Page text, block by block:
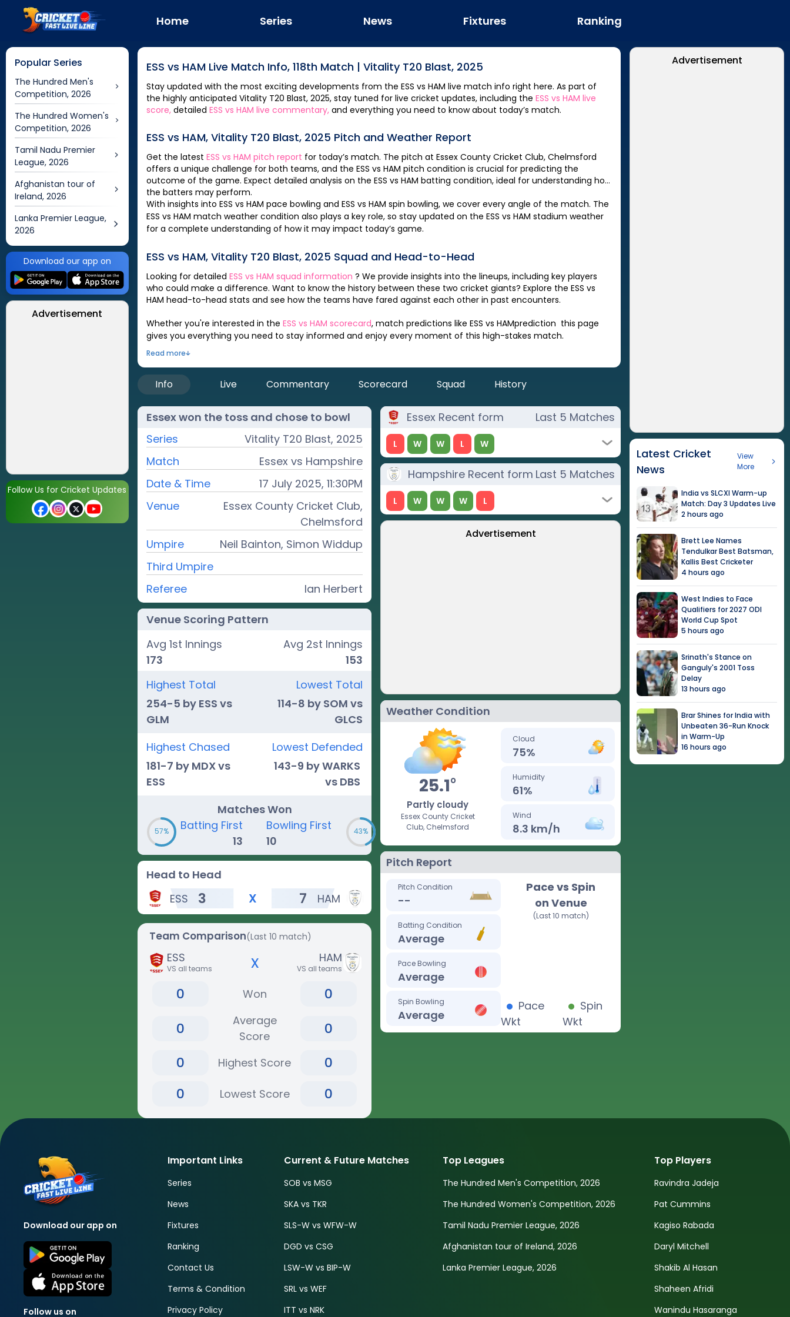
Home Series News Fixtures Ranking
Popular Series
The Hundred Men's
Competition, 2026
The Hundred Women's
Competition, 2026
Tamil Nadu Premier
League, 2026
Afghanistan tour of
Ireland, 2026
Lanka Premier League,
2026
Download our app on
Advertisement
Follow Us for Cricket Updates
ESS vs HAM Live Match Info, 118th Match| Vitality T20 Blast, 2025
Stay updated with the most exciting developments from the ESS vs HAM live match info right here. As part of
the highly anticipated Vitality T20 Blast, 2025, stay tuned for live cricket updates, including the ESS vs HAM live
score,detailed ESS vs HAM live commentary,and everything you need to know about today’s match.
ESS vs HAM, Vitality T20 Blast, 2025 Pitch and Weather Report
Get the latest ESS vs HAM pitch report for today’s match. The pitch at Essex County Cricket Club, Chelmsford
offers a unique challenge for both teams, and the ESS vs HAM pitch condition is crucial for predicting the
outcome of the game. Expect detailed analysis on the ESS vs HAM batting condition, ideal for understanding how
the batters may perform.
With insights into ESS vs HAM pace bowling and ESS vs HAM spin bowling, we cover every angle of the match. The
ESS vs HAM match weather condition also plays a key role, so stay updated on the ESS vs HAM stadium weather
for a complete understanding of how it may impact today’s game.
ESS vs HAM, Vitality T20 Blast, 2025 Squad and Head-to-Head
Looking for detailed ESS vs HAM squad information ? We provide insights into the lineups, including key players
who could make a difference. Want to know the history between these two cricket giants? Explore the ESS vs
HAM head-to-head stats and see how the teams have fared against each other in past encounters.
Whether you're interested in the ESS vs HAM scorecard, match predictions like ESS vs HAMprediction this page
gives you everything you need to stay informed and enjoy every moment of this high-stakes match.
Read more
Info Live Commentary Scorecard Squad History
Essexwon the toss and chose to bowl
Series
Vitality T20 Blast, 2025
Match
Essex vs Hampshire
Date & Time
17 July 2025, 11:30PM
Venue
Essex County Cricket Club,
Chelmsford
Umpire
Neil Bainton, Simon Widdup
Third Umpire
Referee
Ian Herbert
Venue Scoring Pattern
Avg 1st Innings
173
Avg 2st Innings
153
Highest Total
254-5 by ESS vs
GLM
Lowest Total
114-8 by SOM vs
GLCS
Highest Chased
181-7 by MDX vs
ESS
Lowest Defended
143-9 by WARKS
vs DBS
Matches Won
57%
Batting First
13
Bowling First
10
43%
Head to Head
ESS
3 X 7 HAM
Team Comparison(Last 10 match)
ESS
VS all teams x HAM
VS all teams
0 Won
0
0
Average
Score
0
0
Highest Score
0
0
Lowest Score 0
Essex Recent form Last 5 Matches
L W W L W
HampshireRecent form Last 5 Matches
L W W W L
Advertisement
Weather Condition
25.1o
Partly cloudy
Essex County Cricket
Club, Chelmsford
Cloud
75%
Humidity
61%
Wind
8.3 km/h
Pitch Report
Pitch Condition
--
Batting Condition
Average
Pace Bowling
Average
Spin Bowling
Average
Pace vs Spin
on Venue
(Last 10 match)
Pace
Wkt
Spin
Wkt
Advertisement
Latest Cricket
News
View
More
India vs SLCXI Warm-up
Match: Day 3 Updates Live
2 hours ago
Brett Lee Names
Tendulkar Best Batsman,
Kallis Best Cricketer
4 hours ago
West Indies to Face
Qualifiers for 2027 ODI
World Cup Spot
5 hours ago
Srinath's Stance on
Ganguly's 2001 Toss
Delay
13 hours ago
Brar Shines for India with
Unbeaten 36-Run Knock
in Warm-Up
16 hours ago
Download our app on
Follow us on
Important Links
Series
News
Fixtures
Ranking
Contact Us
Terms & Condition
Privacy Policy
Current & Future Matches
SOB vs MSG
SKA vs TKR
SLS-W vs WFW-W
DGD vs CSG
LSW-W vs BIP-W
SRL vs WEF
ITT vs NRK
Top Leagues
The Hundred Men's Competition, 2026
The Hundred Women's Competition, 2026
Tamil Nadu Premier League, 2026
Afghanistan tour of Ireland, 2026
Lanka Premier League, 2026
Top Players
Ravindra Jadeja
Pat Cummins
Kagiso Rabada
Daryl Mitchell
Shakib Al Hasan
Shaheen Afridi
Wanindu Hasaranga